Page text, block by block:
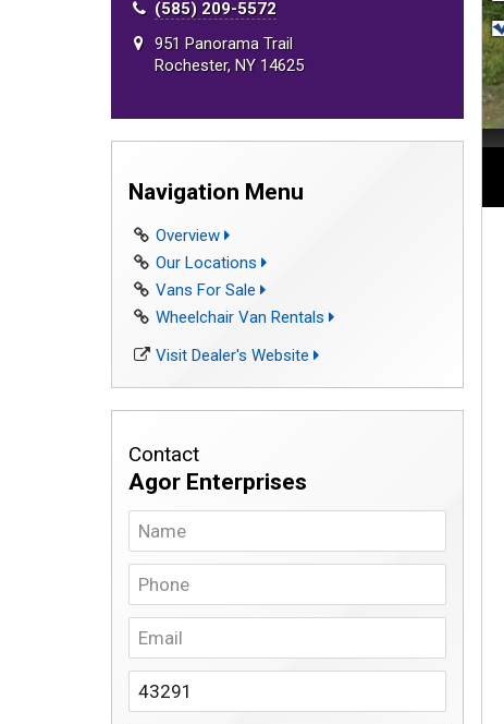
(585) 209-5572
951 Panorama Trail
Rochester, NY 14625
Navigation Menu
Overview
Our Locations
Vans For Sale
Wheelchair Van Rentals
Visit Dealer's Website
Contact
Agor Enterprises